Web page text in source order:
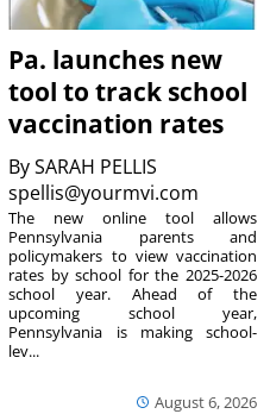
Pa. launches new
tool to track school
vaccination rates
BySARAH PELLIS
spellis@yourmvi.com
August 6, 2026
The new online tool allows
Pennsylvania parents and
policymakers to view vaccination
rates by school for the 2025-2026
school year. Ahead of the
upcoming school year,
Pennsylvania is making school-
lev...